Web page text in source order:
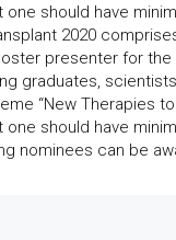
one should have
2020
presenter for
graduates,
“New Therapies
one should have
nominees can be